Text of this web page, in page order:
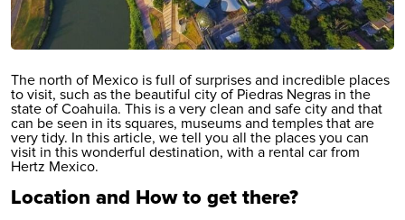
The north of Mexico is full of surprises and incredible places
to visit, such as the beautiful city of Piedras Negras in the
state of Coahuila. This is a very clean and safe city and that
can be seen in its squares, museums and temples that are
very tidy. In this article, we tell you all the places you can
visit in this wonderful destination, with a rental car from
Hertz Mexico.
Location and How to get there?